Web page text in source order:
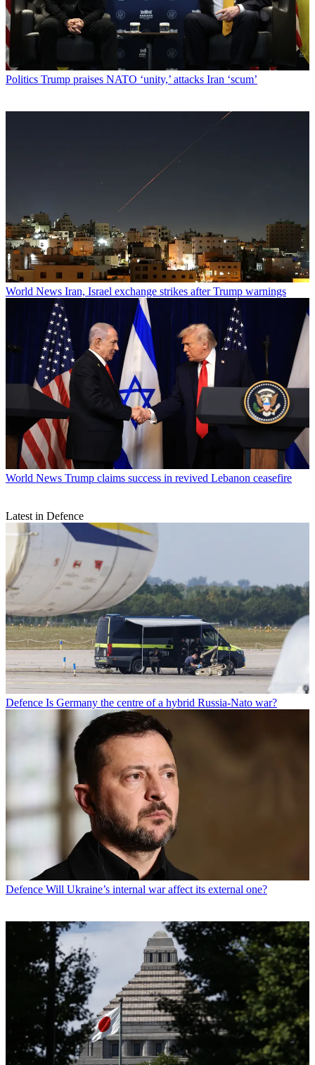
Politics Trump praises NATO ‘unity,’ attacks Iran ‘scum’
World News Iran, Israel exchange strikes after Trump warnings
World News Trump claims success in revived Lebanon ceasefire
Latest in Defence
Defence Is Germany the centre of a hybrid Russia-Nato war?
Defence Will Ukraine’s internal war affect its external one?